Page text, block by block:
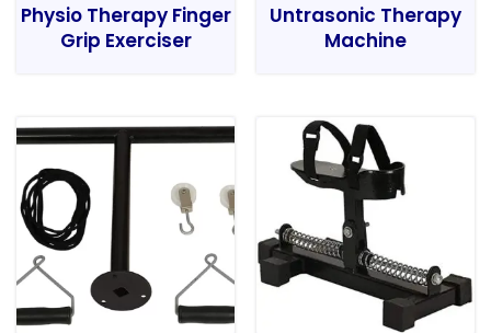
Physio Therapy Finger
Grip Exerciser
Untrasonic Therapy
Machine